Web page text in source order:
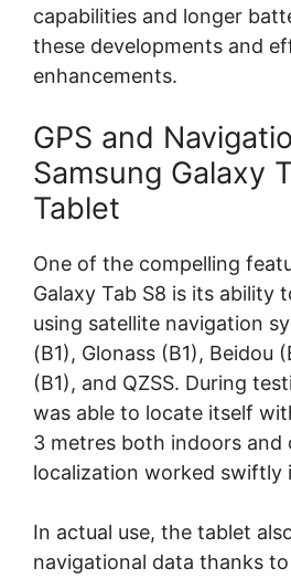
capabilities and longer
these developments and
enhancements.
GPS and
Samsung Galaxy
Tablet
One of the compelling
Galaxy Tab S8 is its ability
using satellite navigation
(B1), Glonass (B1), Beidou
(B1), and QZSS. During
was able to locate itself
3 metres both indoors and
localization worked swiftly
In actual use, the tablet
navigational data thanks